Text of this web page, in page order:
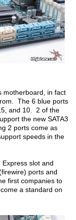
motherboard, in fact
The 6 blue ports
and 10. 2 of the
the new SATA3
2 ports come as
speeds in the
slot and
ports and
first companies to
a standard on